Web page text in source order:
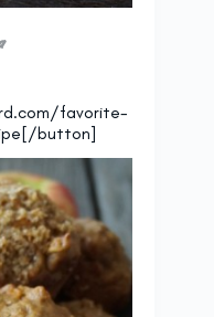
favorite-
button]